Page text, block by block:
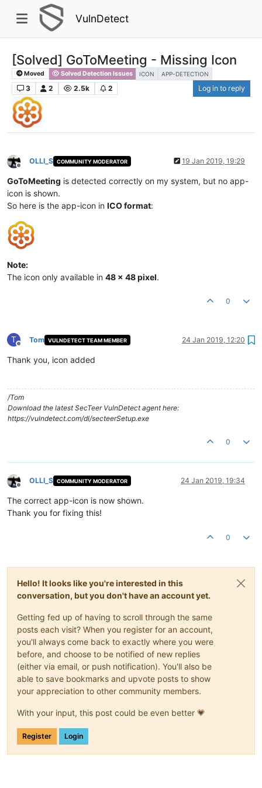
VulnDetect
[Solved] GoToMeeting - Missing Icon
Moved Solved Detection Issues ICON APP-DETECTION
3 2 2.5k 2 Log in to reply
Offline
OLLI_S COMMUNITY MODERATOR 19 Jan 2019, 19:29
GoToMeeting is detected correctly on my system, but no app-
icon is shown.
So here is the app-icon in ICO format:
Note:
The icon only available in 48 x 48 pixel.
0
T
Offline
Tom VULNDETECT TEAM MEMBER 24 Jan 2019, 12:20
Thank you, icon added
/Tom
Download the latest SecTeer VulnDetect agent here:
https://vulndetect.com/dl/secteerSetup.exe
0
Offline
OLLI_S COMMUNITY MODERATOR 24 Jan 2019, 19:34
The correct app-icon is now shown.
Thank you for fixing this!
0
Hello! It looks like you're interested in this
conversation, but you don't have an account yet.
Getting fed up of having to scroll through the same
posts each visit? When you register for an account,
you'll always come back to exactly where you were
before, and choose to be notified of new replies
(either via email, or push notification). You'll also be
able to save bookmarks and upvote posts to show
your appreciation to other community members.
With your input, this post could be even better 💗
Register Login